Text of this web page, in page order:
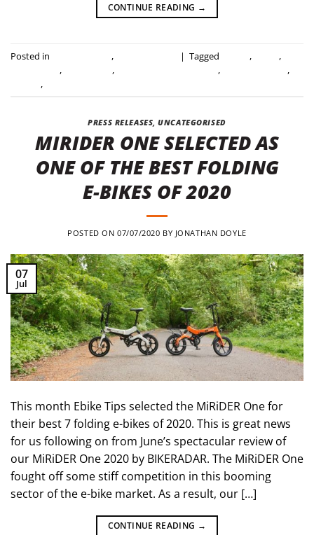
CONTINUE READING →
Posted in , | Tagged ,
,
, , ,
,
,
PRESS RELEASES,UNCATEGORISED
MIRIDER ONE SELECTED AS
ONE OF THE BEST FOLDING
E-BIKES OF 2020
POSTED ON 07/07/2020 BY JONATHAN DOYLE
07
Jul
This month Ebike Tips selected the MiRiDER One for
their best 7 folding e-bikes of 2020. This is great news
for us following on from June’s spectacular review of
our MiRiDER One 2020 by BIKERADAR. The MiRiDER One
fought off some stiff competition in this booming
sector of the e-bike market. As a result, our […]
CONTINUE READING →